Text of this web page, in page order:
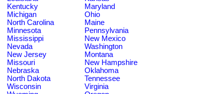
Kentucky
Maryland
Michigan
Ohio
North Carolina
Maine
Minnesota
Pennsylvania
Mississippi
New Mexico
Nevada
Washington
New Jersey
Montana
Missouri
New Hampshire
Nebraska
Oklahoma
North Dakota
Tennessee
Wisconsin
Virginia